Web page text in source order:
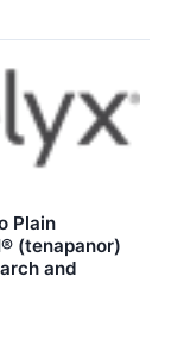
Plain
(tenapanor)
and